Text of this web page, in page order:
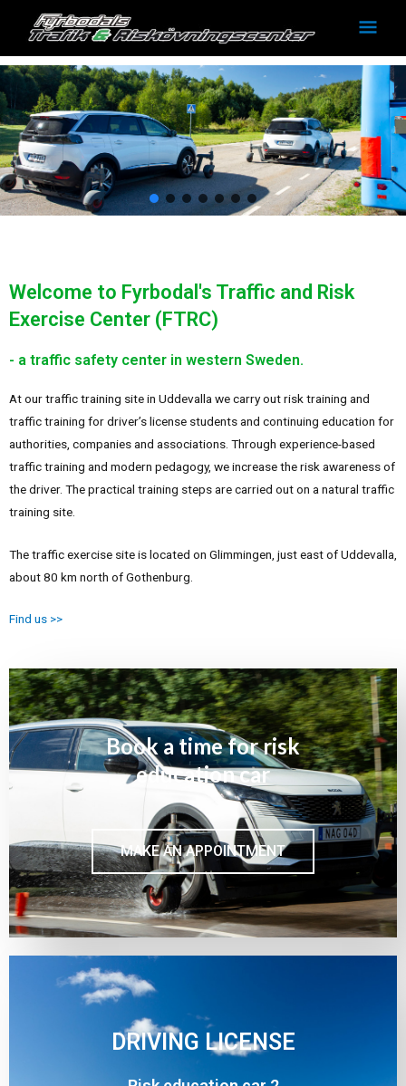
content
Welcome to Fyrbodal's Traffic and Risk
Exercise Center (FTRC)
- a traffic safety center in western Sweden.
At our traffic training site in Uddevalla we carry out risk training and
traffic training for driver’s license students and continuing education for
authorities, companies and associations. Through experience-based
traffic training and modern pedagogy, we increase the risk awareness of
the driver. The practical training steps are carried out on a natural traffic
training site.
The traffic exercise site is located on Glimmingen, just east of Uddevalla,
about 80 km north of Gothenburg.
Find us >>
Book a time for risk
education car
MAKE AN APPOINTMENT
DRIVING LICENSE